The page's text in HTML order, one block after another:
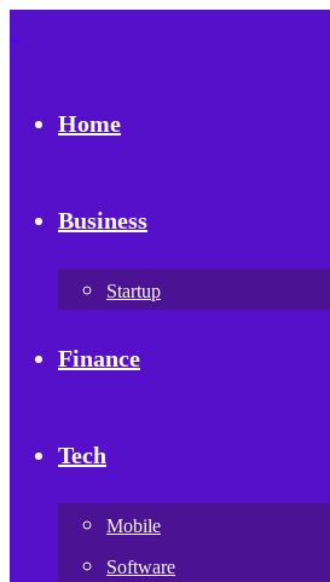
Home
Business
Startup
Finance
Tech
Mobile
Software